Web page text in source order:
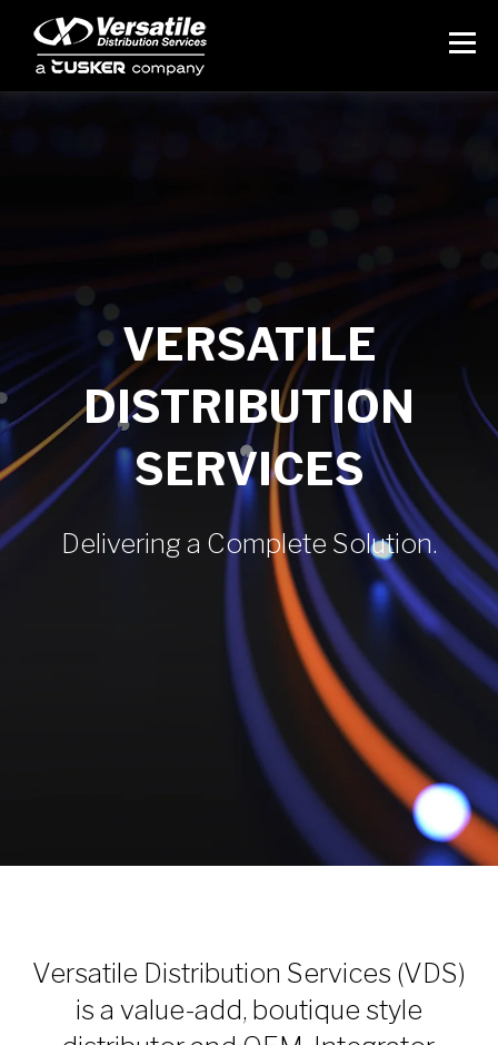
VERSATILE
DISTRIBUTION
SERVICES
Delivering a Complete Solution.
Versatile Distribution Services (VDS)
is a value-add, boutique style